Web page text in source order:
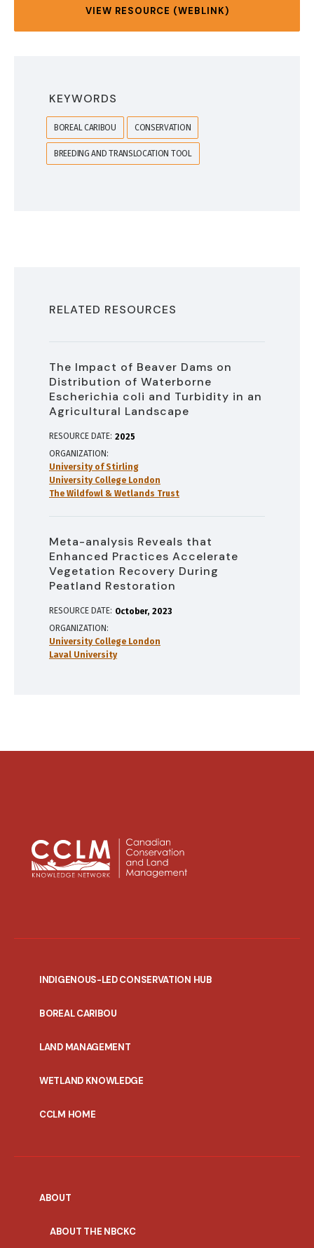
VIEW RESOURCE (WEBLINK)
KEYWORDS
BOREAL CARIBOU CONSERVATION
BREEDING AND TRANSLOCATION TOOL
RELATED RESOURCES
The Impact of Beaver Dams on
Distribution of Waterborne
Escherichia coli and Turbidity in an
Agricultural Landscape
RESOURCE DATE: 2025
ORGANIZATION
University of Stirling
University College London
The Wildfowl & Wetlands Trust
Meta-analysis Reveals that
Enhanced Practices Accelerate
Vegetation Recovery During
Peatland Restoration
RESOURCE DATE: October 2023
ORGANIZATION
University College London
Laval University
INDIGENOUS-LED CONSERVATION HUB
BOREAL CARIBOU
LAND MANAGEMENT
WETLAND KNOWLEDGE
CCLM HOME
ABOUT
ABOUT THE NBCKC